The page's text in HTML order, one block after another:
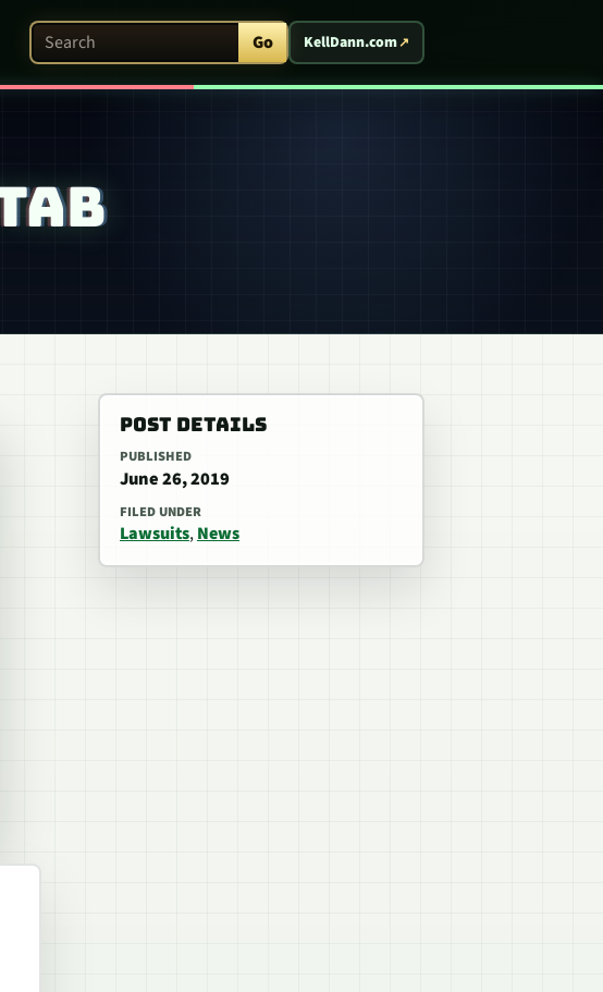
Search Patent Arcade Go KellDann.com
POST DETAILS
PUBLISHED
June 26, 2019
FILED UNDER
Lawsuits,News